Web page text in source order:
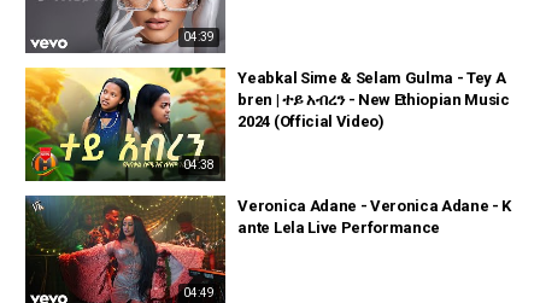
04:39
04:38
Yeabkal Sime & Selam Gulma - Tey A
bren | ተይ አብረን - New Ethiopian Music
2024 (Official Video)
04:49
Veronica Adane - Veronica Adane - K
ante Lela Live Performance